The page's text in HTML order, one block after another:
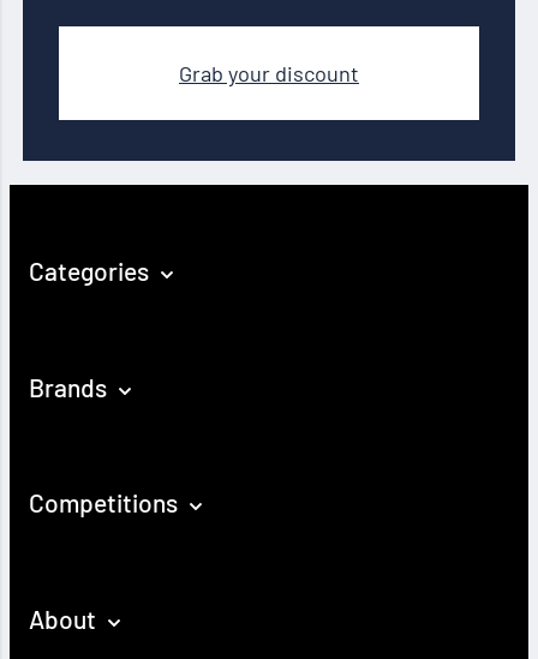
Grab your discount
Categories
Brands
Competitions
About